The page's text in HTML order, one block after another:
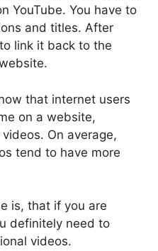
YouTube. You have to
and titles. After
link it back to the
that internet users
on a website,
On average,
tend to have more
is, that if you are
definitely need to
videos.